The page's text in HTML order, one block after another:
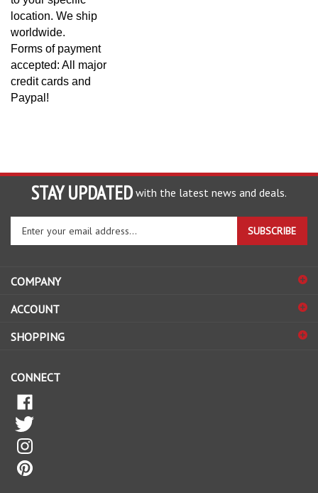
location. We ship
worldwide.
Forms of payment
accepted: All major
credit cards and
Paypal!
STAY UPDATED with the latest news and deals.
Enter
your
email
to
up
our
SUBSCRIBE
COMPANY
ACCOUNT
SHOPPING
CONNECT